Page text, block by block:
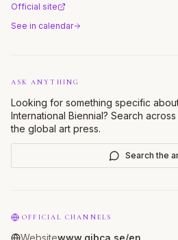
Official site
See in calendar
ASK ANYTHING
Looking for something specific
International Biennial? Search
the global art press.
Search the
OFFICIAL CHANNELS
Websitewww.gibca.se/en